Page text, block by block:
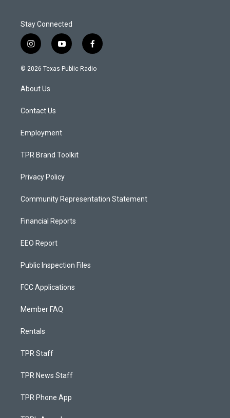
Stay Connected
i
n
s
a
g
a
y
o
u
f
a
c
© 2026 Texas Public Radio
About Us
Contact Us
Employment
TPR Brand Toolkit
Privacy Policy
Community Representation Statement
Financial Reports
EEO Report
Public Inspection Files
FCC Applications
Member FAQ
Rentals
TPR Staff
TPR News Staff
TPR Phone App